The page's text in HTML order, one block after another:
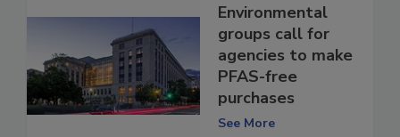
Environmental
groups call for
agencies to make
PFAS-free
purchases
See More